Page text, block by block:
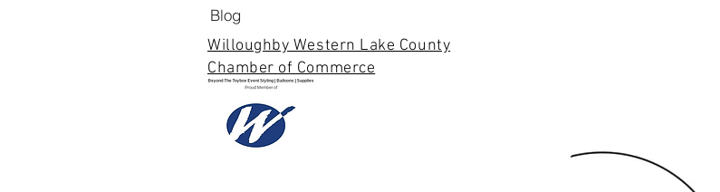
Blog
Willoughby Western Lake County
Chamber of Commerce